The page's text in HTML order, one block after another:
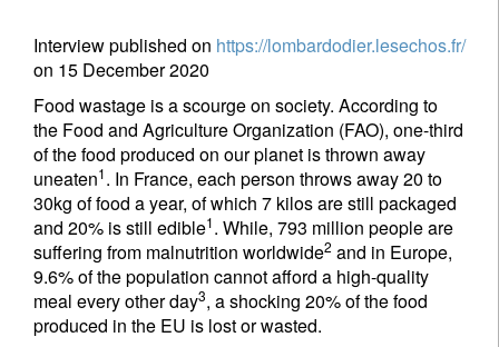
Interview published on https://lombardodier.lesechos.fr/
on 15 December 2020
Food wastage is a scourge on society. According to
the Food and Agriculture Organization (FAO), one-third
of the food produced on our planet is thrown away
uneaten1. In France, each person throws away 20 to
30kg of food a year, of which 7 kilos are still packaged
and 20% is still edible1. While, 793 million people are
suffering from malnutrition worldwide2 and in Europe,
9.6% of the population cannot afford a high-quality
meal every other day3, a shocking 20% of the food
produced in the EU is lost or wasted.